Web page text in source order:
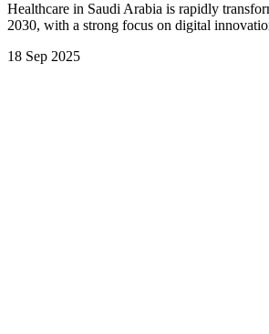
Healthcare in Saudi Arabia is rapidly
2030, with a strong focus on digital
18 Sep 2025